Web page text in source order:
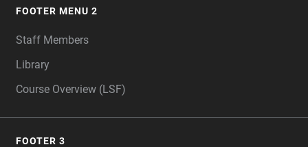
FOOTER MENU 2
Staff Members
Library
Course Overview (LSF)
FOOTER 3